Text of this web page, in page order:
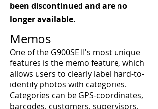
been discontinued and are no
longer available.
Memos
One of the G900SE II's most unique
features is the memo feature, which
allows users to clearly label hard-to-
identify photos with categories.
Categories can be GPS-coordinates,
barcodes, customers, supervisors,